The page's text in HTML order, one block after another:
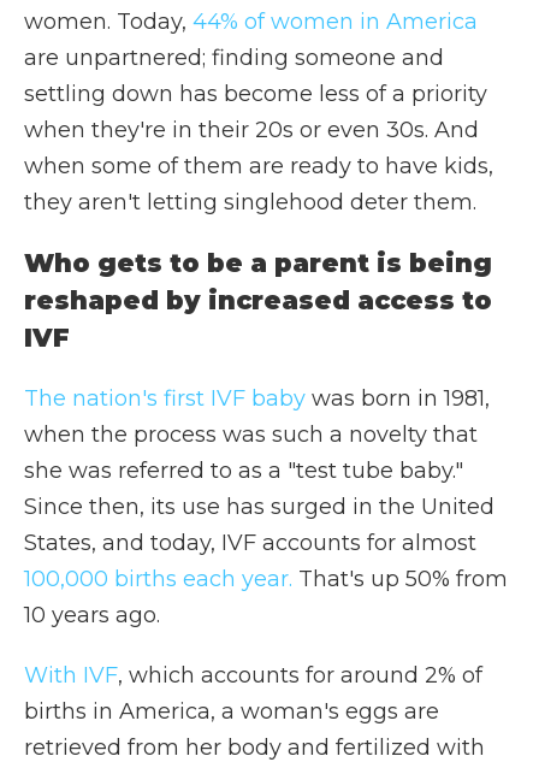
women. Today, 44% of women in America
are unpartnered; finding someone and
settling down has become less of a priority
when they're in their 20s or even 30s. And
when some of them are ready to have kids,
they aren't letting singlehood deter them.
Who gets to be a parent is being
reshaped by increased access to
IVF
The nation's first IVF baby was born in 1981,
when the process was such a novelty that
she was referred to as a "test tube baby."
Since then, its use has surged in the United
States, and today, IVF accounts for almost
100,000 births each year. That's up 50% from
10 years ago.
With IVF, which accounts for around 2% of
births in America, a woman's eggs are
retrieved from her body and fertilized with